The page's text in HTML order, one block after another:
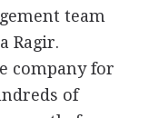
team
Ragir.
company for
of